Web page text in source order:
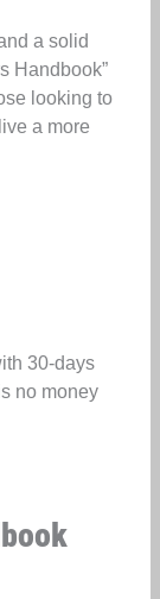
a solid
Handbook”
looking to
a more
30-days
no money